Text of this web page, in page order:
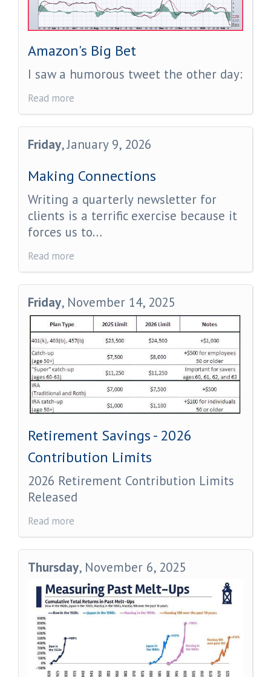
Amazon's Big Bet
I saw a humorous tweet the other day:
Read more
Friday, January 9, 2026
Making Connections
Writing a quarterly newsletter for
clients is a terrific exercise because it
forces us to…
Read more
Friday, November 14, 2025
Retirement Savings - 2026
Contribution Limits
2026 Retirement Contribution Limits
Released
Read more
Thursday, November 6, 2025